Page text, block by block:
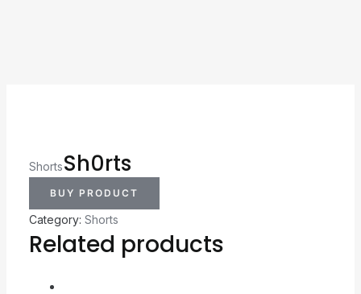
ShortsSh0rts
BUY PRODUCT
Category: Shorts
Related products